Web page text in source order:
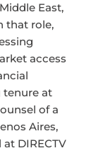
East,
that role,
access
tenure at
of a
Aires,
DIRECTV